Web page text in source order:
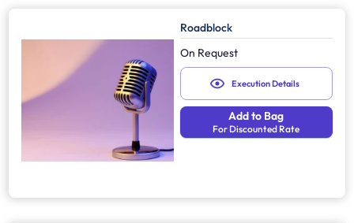
Roadblock
On Request
Execution Details
Add to Bag
For Discounted Rate